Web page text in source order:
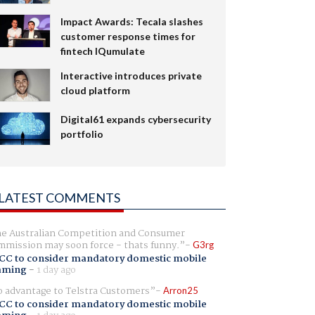
Impact Awards: Tecala slashes
customer response times for
fintech IQumulate
Interactive introduces private
cloud platform
Digital61 expands cybersecurity
portfolio
COMMENTS
Australian Competition and Consumer
may soon force - thats funny. G3rg
to consider mandatory domestic mobile
- 1 day ago
advantage to Telstra Customers
Arron25
to consider mandatory domestic mobile